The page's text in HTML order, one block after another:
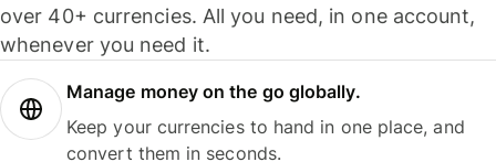
over 40+ currencies. All you need, in one account,
whenever you need it.
Manage money on the go globally.
Keep your currencies to hand in one place, and
convert them in seconds.